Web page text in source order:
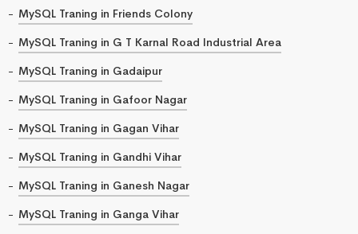
MySQL Traning in Friends Colony
MySQL Traning in G T Karnal Road Industrial Area
MySQL Traning in Gadaipur
MySQL Traning in Gafoor Nagar
MySQL Traning in Gagan Vihar
MySQL Traning in Gandhi Vihar
MySQL Traning in Ganesh Nagar
MySQL Traning in Ganga Vihar